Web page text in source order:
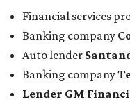
Financial services
Banking company
Auto lender
Banking company
Lender GM